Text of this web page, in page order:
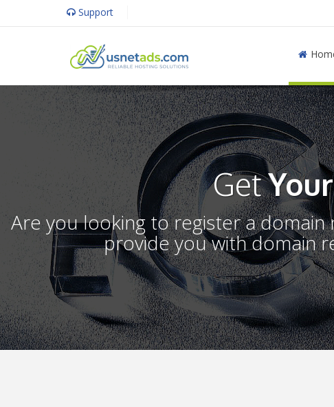
Support
Get
Are you looking to register a
provide you with domain